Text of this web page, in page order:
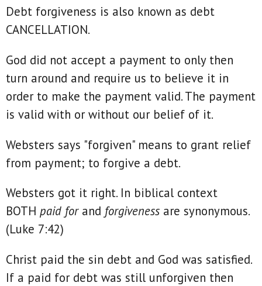
Debt forgiveness is also known as debt
CANCELLATION.
God did not accept a payment to only then
turn around and require us to believe it in
order to make the payment valid. The payment
is valid with or without our belief of it.
Websters says "forgiven" means to grant relief
from payment; to forgive a debt.
Websters got it right. In biblical context
BOTH paid forand forgiveness are synonymous.
(Luke 7:42)
Christ paid the sin debt and God was satisfied.
If a paid for debt was still unforgiven then